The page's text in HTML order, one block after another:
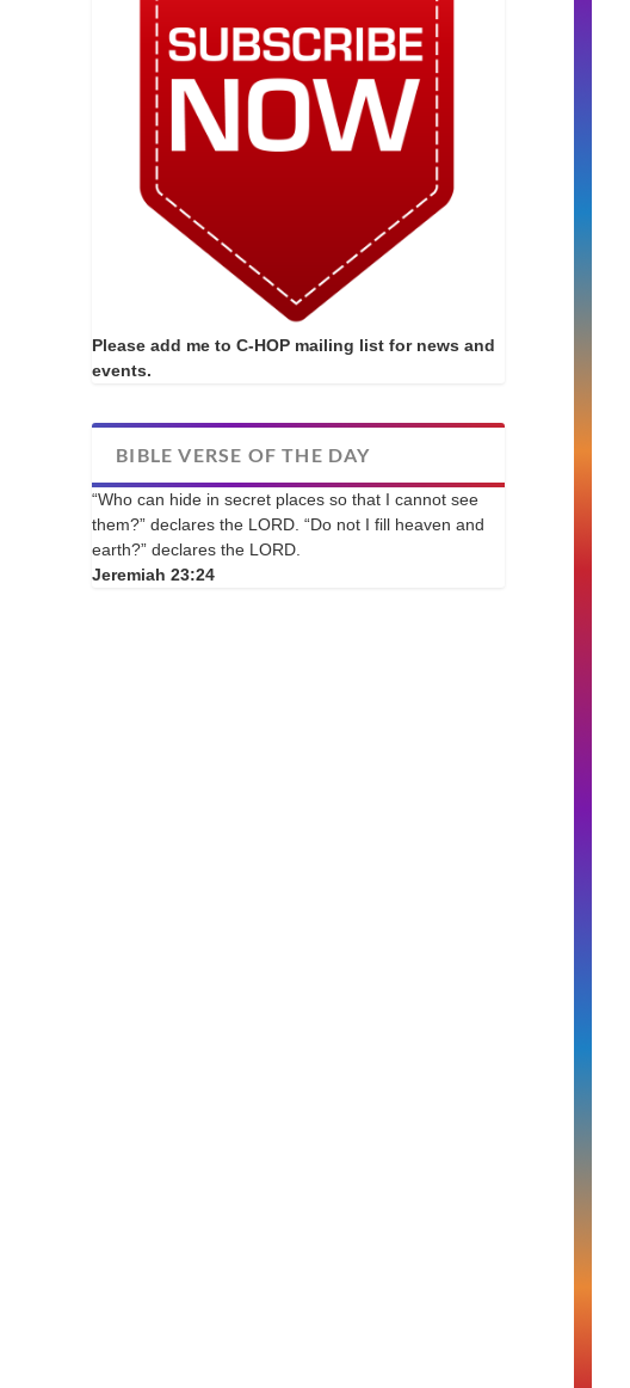
Please add me to C-HOP mailing list for news and
events.
BIBLE VERSE OF THE DAY
“Who can hide in secret places so that I cannot see
them?” declares the LORD. “Do not I fill heaven and
earth?” declares the LORD.
Jeremiah 23:24